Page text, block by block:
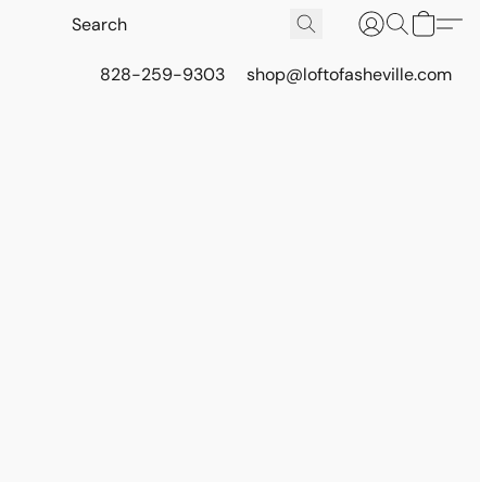
828-259-9303 shop@loftofasheville.com